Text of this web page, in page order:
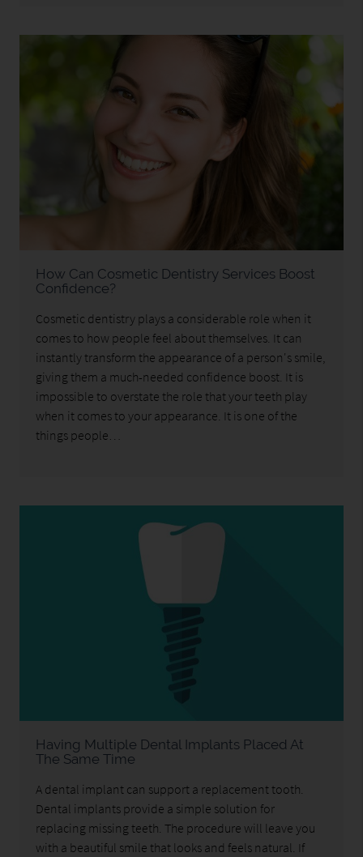
How Can Cosmetic Dentistry Services Boost
Confidence?
Cosmetic dentistry plays a considerable role when it
comes to how people feel about themselves. It can
instantly transform the appearance of a person's smile,
giving them a much-needed confidence boost. It is
impossible to overstate the role that your teeth play
when it comes to your appearance. It is one of the
things people…
Having Multiple Dental Implants Placed At
The Same Time
A dental implant can support a replacement tooth.
Dental implants provide a simple solution for
replacing missing teeth. The procedure will leave you
with a beautiful smile that looks and feels natural. If